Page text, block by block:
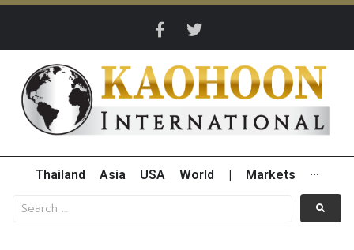
Thailand Asia USA World Markets ···